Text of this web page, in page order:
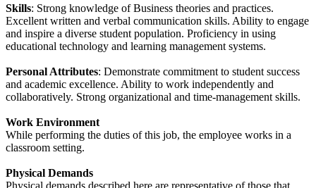
Skills: Strong knowledge of Business theories and practices.
Excellent written and verbal communication skills. Ability to engage
and inspire a diverse student population. Proficiency in using
educational technology and learning management systems.
Personal Attributes: Demonstrate commitment to student success
and academic excellence. Ability to work independently and
collaboratively. Strong organizational and time-management skills.
Work Environment
While performing the duties of this job, the employee works in a
classroom setting.
Physical Demands
Physical demands described here are representative of those that